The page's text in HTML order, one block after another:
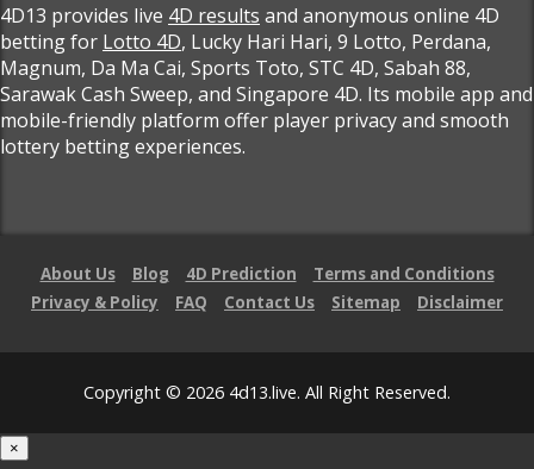
4D13 provides live 4D results and anonymous online 4D
betting for Lotto 4D, Lucky Hari Hari, 9 Lotto, Perdana,
Magnum, Da Ma Cai, Sports Toto, STC 4D, Sabah 88,
Sarawak Cash Sweep, and Singapore 4D. Its mobile app and
mobile-friendly platform offer player privacy and smooth
lottery betting experiences.
About Us Blog 4D Prediction
Terms and Conditions
Privacy & Policy
FAQ Contact Us Sitemap Disclaimer
Copyright © 2026 4d13.live. All Right Reserved.
×